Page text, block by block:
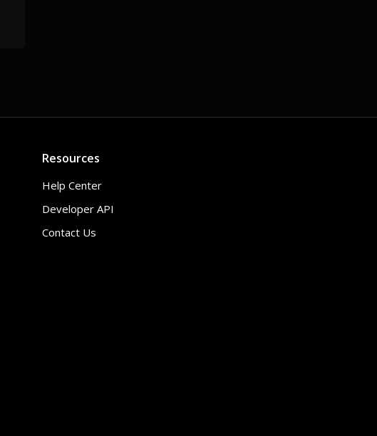
Resources
Help Center
Developer API
Contact Us